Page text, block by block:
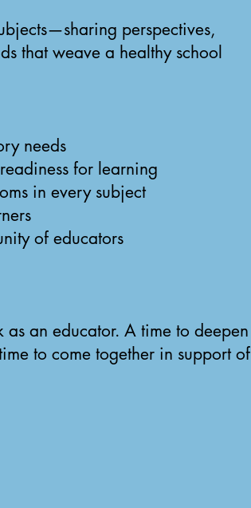
perspectives,
that weave a healthy school
needs
for learning
in every subject
of educators
an educator. A time to deepen
to come together in support of